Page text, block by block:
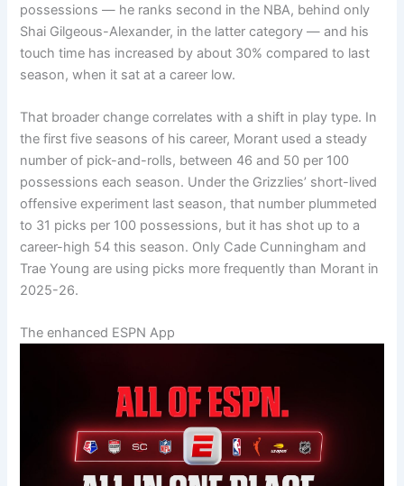
possessions — he ranks second in the NBA, behind only
Shai Gilgeous-Alexander, in the latter category — and his
touch time has increased by about 30% compared to last
season, when it sat at a career low.
That broader change correlates with a shift in play type. In
the first five seasons of his career, Morant used a steady
number of pick-and-rolls, between 46 and 50 per 100
possessions each season. Under the Grizzlies’ short-lived
offensive experiment last season, that number plummeted
to 31 picks per 100 possessions, but it has shot up to a
career-high 54 this season. Only Cade Cunningham and
Trae Young are using picks more frequently than Morant in
2025-26.
The enhanced ESPN App